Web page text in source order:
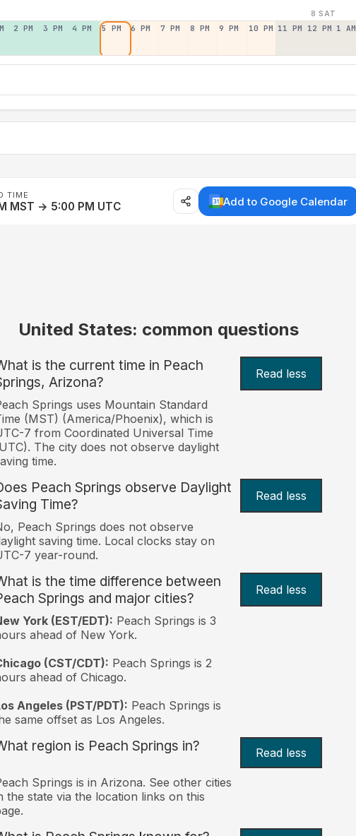
8 SAT
2 PM 3 PM 4 PM 5 PM 6 PM 7 PM 8 PM 9 PM 10 PM 11 PM 12 PM 1 AM
TIME
MST → 5:00 PM UTC Add to Google Calendar
United States: common questions
is the current time in Peach
Arizona?
Read less
Springs uses Mountain Standard
(MST) (America/Phoenix), which is
7 from Coordinated Universal Time
The city does not observe daylight
time.
Peach Springs observe Daylight
Time?
Read less
Peach Springs does not observe
saving time. Local clocks stay on
7 year-round.
is the time difference between
Springs and major cities?
Read less
York (EST/EDT): Peach Springs is 3
ahead of New York.
(CST/CDT): Peach Springs is 2
ahead of Chicago.
Angeles (PST/PDT): Peach Springs is
same offset as Los Angeles.
region is Peach Springs in? Read less
Springs is in Arizona. See other cities
the state via the location links on this